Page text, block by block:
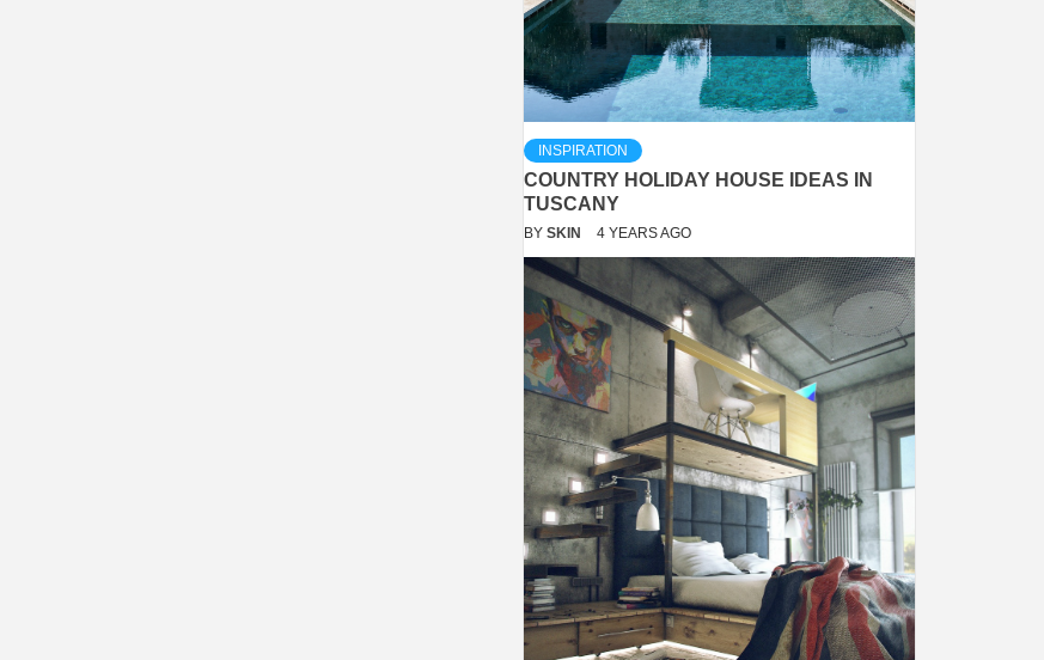
INSPIRATION
COUNTRY HOLIDAY HOUSE IDEAS IN
TUSCANY
BY SKIN 4 YEARS AGO